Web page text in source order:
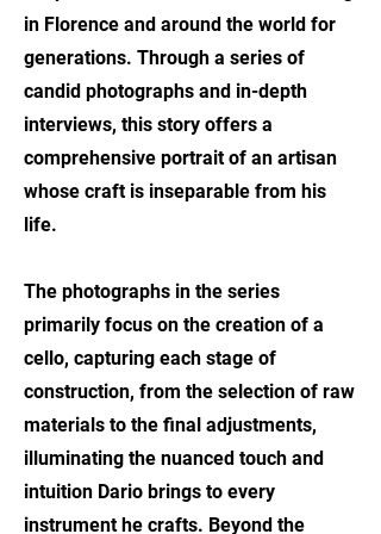
in Florence and around the world for
generations. Through a series of
candid photographs and in-depth
interviews, this story offers a
comprehensive portrait of an artisan
whose craft is inseparable from his
life.
The photographs in the series
primarily focus on the creation of a
cello, capturing each stage of
construction, from the selection of raw
materials to the final adjustments,
illuminating the nuanced touch and
intuition Dario brings to every
instrument he crafts. Beyond the